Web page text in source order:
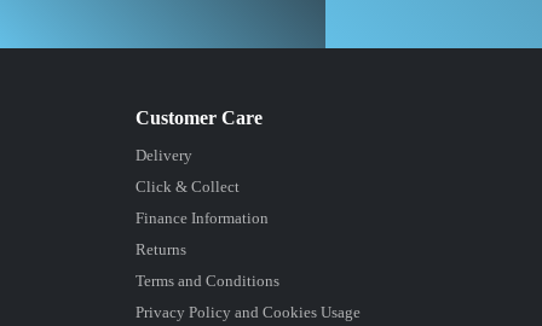
Delivery
Click & Collect
Finance Information
Returns
Terms and Conditions
Privacy Policy and Cookies Usage